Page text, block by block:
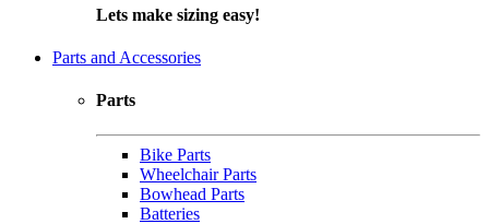
Lets make sizing easy!
Parts and Accessories
Parts
Bike Parts
Wheelchair Parts
Bowhead Parts
Batteries